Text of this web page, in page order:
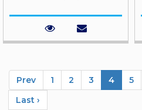
Prev 1 2 3 4 5
Last ›